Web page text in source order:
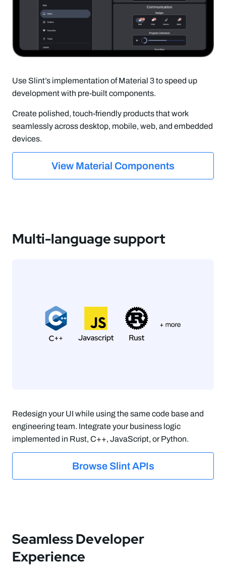
Use Slint’s implementation of Material 3 to speed up
development with pre-built components.
Create polished, touch-friendly products that work
seamlessly across desktop, mobile, web, and embedded
devices.
View Material Components
Multi-language support
Redesign your UI while using the same code base and
engineering team. Integrate your business logic
implemented in Rust, C++, JavaScript, or Python.
Browse Slint APIs
Seamless Developer
Experience